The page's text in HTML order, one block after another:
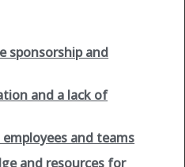
sponsorship and
and a lack of
and teams
and resources for